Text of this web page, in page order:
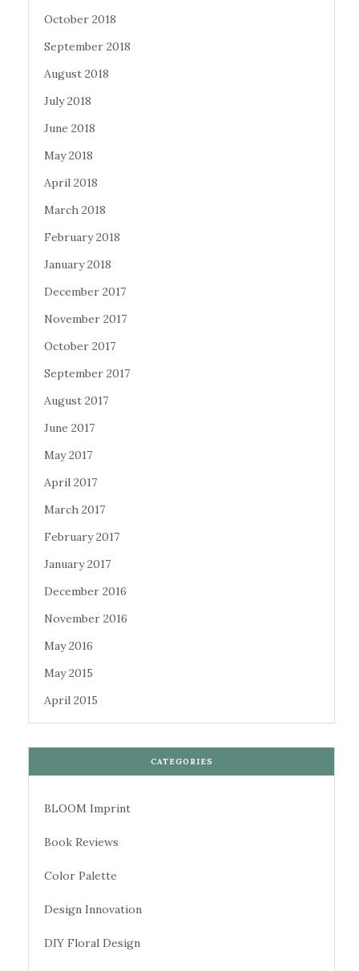
October 2018
September 2018
August 2018
July 2018
June 2018
May 2018
April 2018
March 2018
February 2018
January 2018
December 2017
November 2017
October 2017
September 2017
August 2017
June 2017
May 2017
April 2017
March 2017
February 2017
January 2017
December 2016
November 2016
May 2016
May 2015
April 2015
CATEGORIES
BLOOM Imprint
Book Reviews
Color Palette
Design Innovation
DIY Floral Design